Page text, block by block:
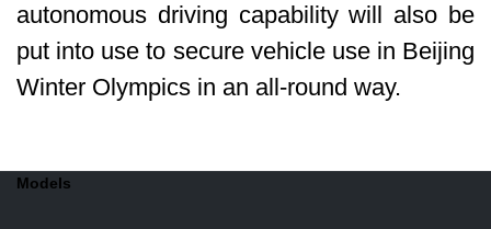
autonomous driving capability will also be
put into use to secure vehicle use in Beijing
Winter Olympics in an all-round way.
Models